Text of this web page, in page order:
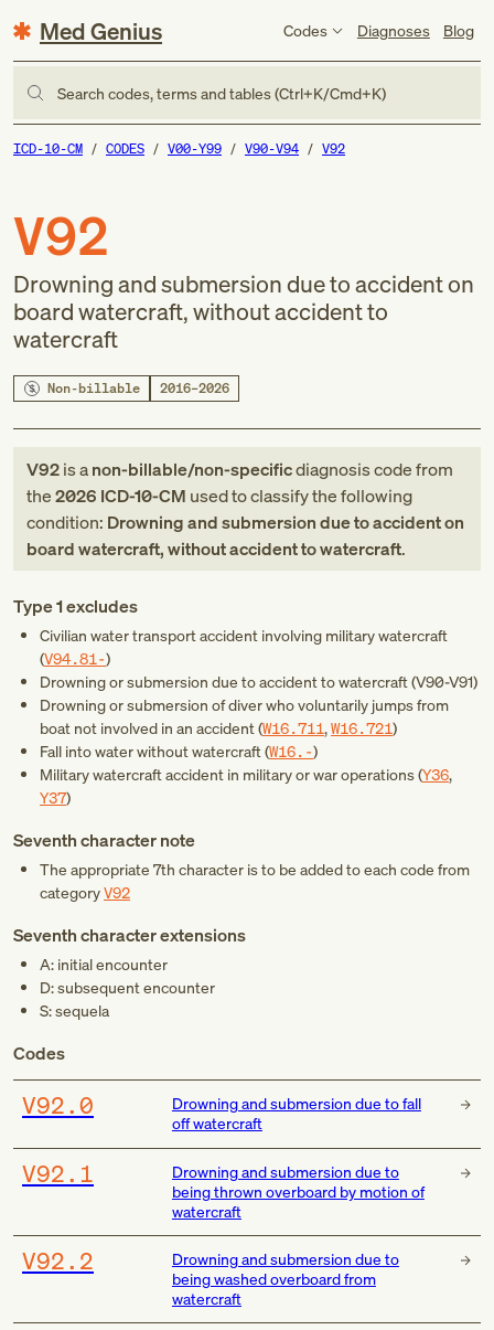
Med Genius Codes Diagnoses Blog
Search codes, terms and tables (Ctrl+K/Cmd+K)
ICD-10-CM CODES V00-Y99 V90-V94 V92
V92
Drowning and submersion due to accident on
board watercraft, without accident to
watercraft
Non-billable 2016–2026
V92is anon-billable/non-specificdiagnosis codefrom
the2026 ICD-10-CM used to classify the following
condition: Drowning and submersion due to accident on
board watercraft, without accident to watercraft.
Type 1 excludes
Civilian water transport accident involving military watercraft
(V94.81-)
Drowning or submersion due to accident to watercraft (V90-V91)
Drowning or submersion of diver who voluntarily jumps from
boat not involved in an accident (W16.711,W16.721)
Fall into water without watercraft (W16.-)
Military watercraft accident in military or war operations (Y36,
Y37)
Seventh character note
The appropriate 7th character is to be added to each code from
categoryV92
Seventh character extensions
A: initial encounter
D: subsequent encounter
S: sequela
Codes
V92.0
Drowning and submersion due to fall
off watercraft
V92.1
Drowning and submersion due to
being thrown overboard by motion of
watercraft
V92.2
Drowning and submersion due to
being washed overboard from
watercraft